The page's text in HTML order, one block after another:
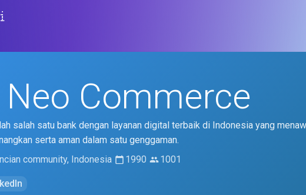
Neo Commerce
salah satu bank dengan layanan digital terbaik di Indonesia yang
serta aman dalam satu genggaman.
community, Indonesia 1990 1001